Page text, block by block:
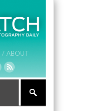
/ ABOUT